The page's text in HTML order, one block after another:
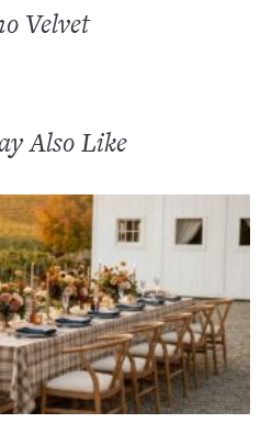
Velvet
Also Like